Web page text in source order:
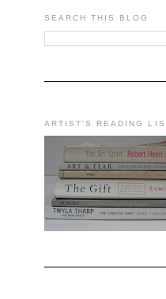
SEARCH THIS BLOG
ARTIST'S READING